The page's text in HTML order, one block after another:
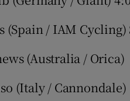
(Spain / IAM Cycling)
(Australia / Orica)
(Italy / Cannondale)